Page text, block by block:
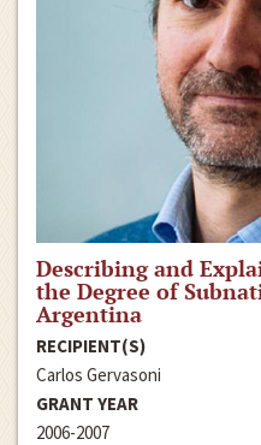
Describing and
the Degree of
Argentina
RECIPIENT(S)
Carlos Gervasoni
GRANT YEAR
2006-2007